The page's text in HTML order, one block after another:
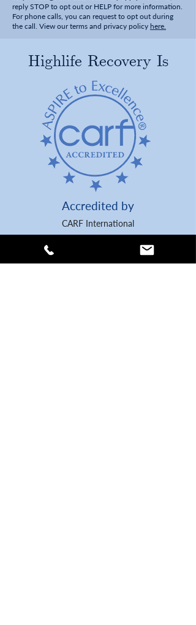
reply STOP to opt out or HELP for more information.
For phone calls, you can request to opt out during
the call. View our terms and privacy policy here.
Highlife Recovery Is
Accredited by
CARF International